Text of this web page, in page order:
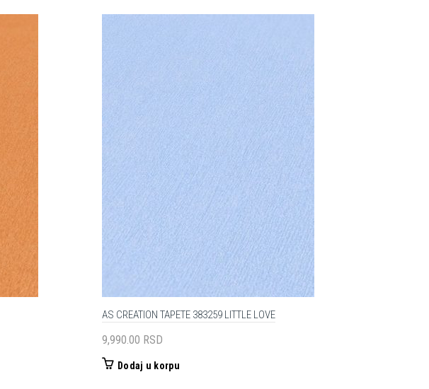
AS CREATION TAPETE 383259 LITTLE LOVE
9,990.00 RSD
Dodaj u korpu